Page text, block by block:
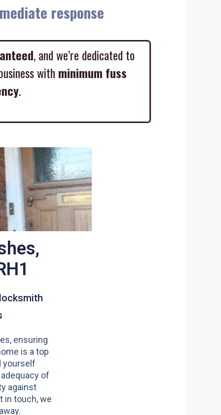
response
, and we’re dedicated to
withminimum fuss
.
ensuring
is a top
yourself
of
against
in touch, we